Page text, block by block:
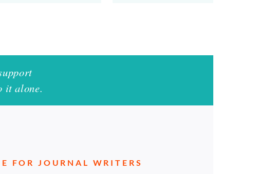
it alone.
FOR JOURNAL WRITERS